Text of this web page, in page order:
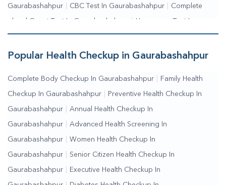
Gaurabashahpur CBC Test In Gaurabashahpur Complete
Blood Count Test In Gaurabashahpur | Hemogram Test In
Gaurabashahpur | Blood Sugar Test In
Gaurabashahpur | Fasting Blood Sugar Test In
Gaurabashahpur
Popular Health Checkup in Gaurabashahpur
Complete Body Checkup In Gaurabashahpur Family Health
Checkup In Gaurabashahpur Preventive Health Checkup In
Gaurabashahpur Annual Health Checkup In
Gaurabashahpur Advanced Health Screening In
Gaurabashahpur Women Health Checkup In
Gaurabashahpur Senior Citizen Health Checkup In
Gaurabashahpur Executive Health Checkup In